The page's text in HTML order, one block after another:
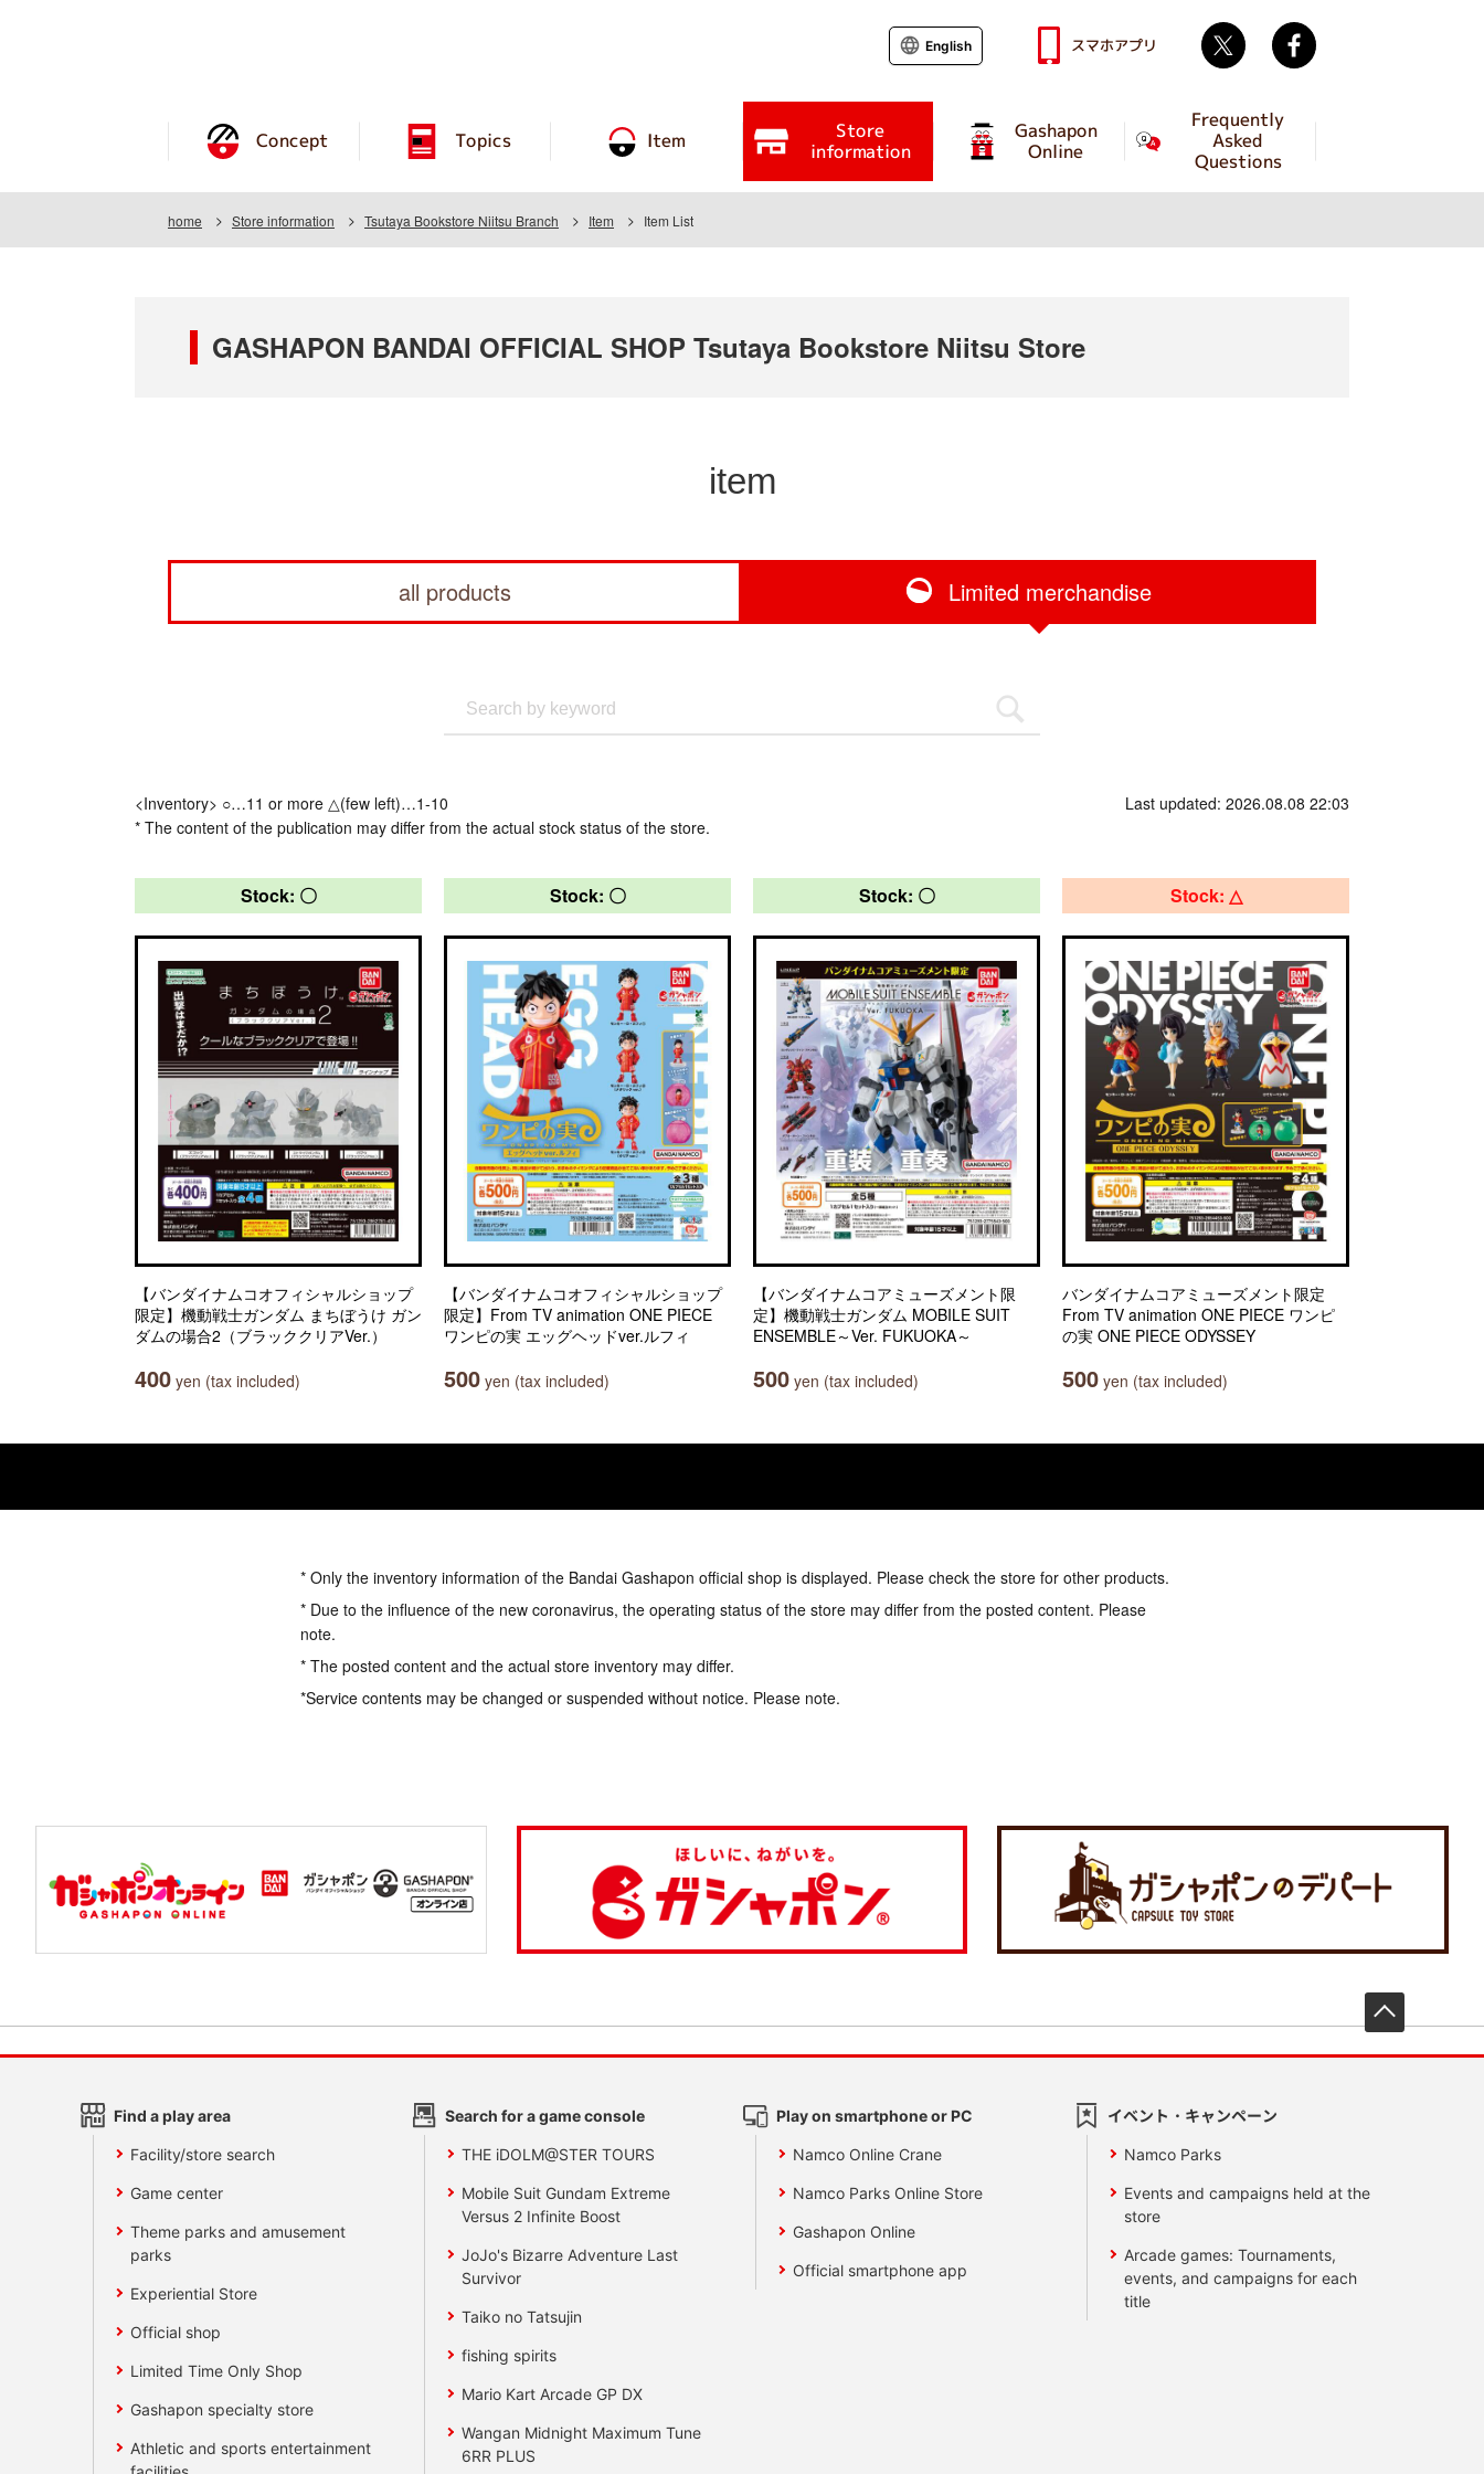
Concept Topics Item Store
information
Gashapon
Online
Frequently
Asked
Questions
English スマホアプリ Twitter
home Store information Tsutaya Bookstore Niitsu Branch Item Item List
GASHAPON BANDAI OFFICIAL SHOP Tsutaya Bookstore Niitsu Store
item
all products Limited merchandise
<Inventory> ○…11 or more △(few left)…1-10
* The content of the publication may differ from the actual stock status of the store.
Last updated: 2026.08.08 22:03
Stock: 〇
【バンダイナムコオフィシャルショップ
限定】機動戦士ガンダム まちぼうけ ガン
ダムの場合2（ブラッククリアVer.）
400 yen (tax included)
Stock: 〇
【バンダイナムコオフィシャルショップ
限定】From TV animation ONE PIECE
ワンピの実 エッグヘッドver.ルフィ
500 yen (tax included)
Stock: 〇
【バンダイナムコアミューズメント限
定】機動戦士ガンダム MOBILE SUIT
ENSEMBLE～Ver. FUKUOKA～
500 yen (tax included)
Stock: △
バンダイナムコアミューズメント限定
From TV animation ONE PIECE ワンピ
の実 ONE PIECE ODYSSEY
500 yen (tax included)
* Only the inventory information of the Bandai Gashapon official shop is displayed. Please check the store for other products.
* Due to the influence of the new coronavirus, the operating status of the store may differ from the posted content. Please
note.
* The posted content and the actual store inventory may differ.
*Service contents may be changed or suspended without notice. Please note.
Find a play area
Facility/store search
Game center
Theme parks and amusement
parks
Experiential Store
Official shop
Limited Time Only Shop
Gashapon specialty store
Athletic and sports entertainment
Search for a game console
THE iDOLM@STER TOURS
Mobile Suit Gundam Extreme
Versus 2 Infinite Boost
JoJo's Bizarre Adventure Last
Survivor
Taiko no Tatsujin
fishing spirits
Mario Kart Arcade GP DX
Wangan Midnight Maximum Tune
6RR PLUS
Play on smartphone or PC
Namco Online Crane
Namco Parks Online Store
Gashapon Online
Official smartphone app
イベント・キャンペーン
Namco Parks
Events and campaigns held at the
store
Arcade games: Tournaments,
events, and campaigns for each
title